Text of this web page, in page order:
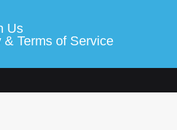
Us
Terms of Service